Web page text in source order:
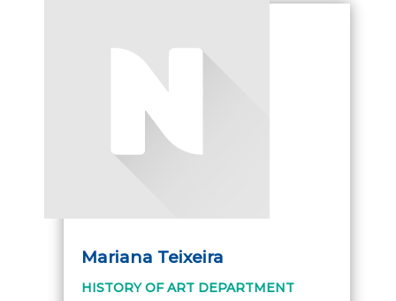
Mariana Teixeira
HISTORY OF ART DEPARTMENT